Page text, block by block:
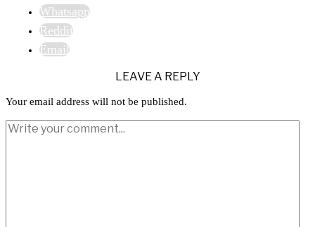
Whatsapp
Reddit
Email
LEAVE A REPLY
Your email address will not be published.